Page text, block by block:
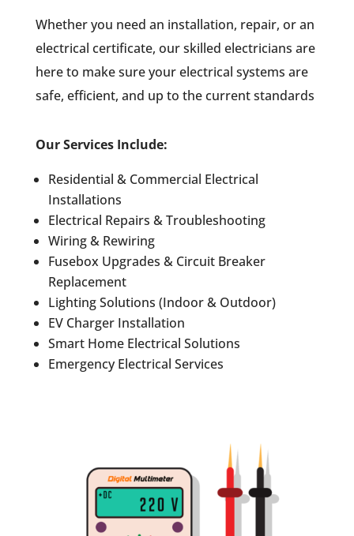
Whether you need an installation, repair, or an
electrical certificate, our skilled electricians are
here to make sure your electrical systems are
safe, efficient, and up to the current standards
Our Services Include:
Residential & Commercial Electrical
Installations
Electrical Repairs & Troubleshooting
Wiring & Rewiring
Fusebox Upgrades & Circuit Breaker
Replacement
Lighting Solutions (Indoor & Outdoor)
EV Charger Installation
Smart Home Electrical Solutions
Emergency Electrical Services